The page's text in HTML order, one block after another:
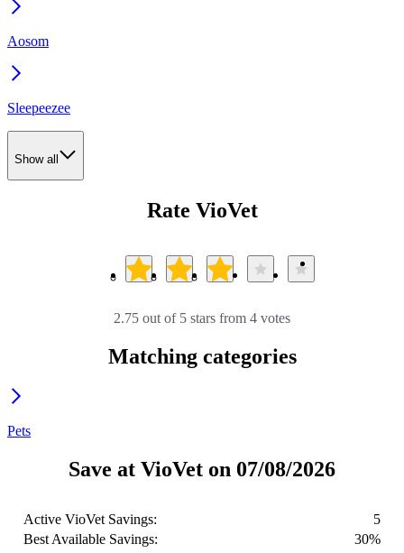
Aosom
Sleepeezee
Show all
Rate VioVet
2.75 out of 5 stars from 4 votes
Matching categories
Pets
Save at VioVet on 07/08/2026
Active VioVet Savings:
5
Best Available Savings:
30%